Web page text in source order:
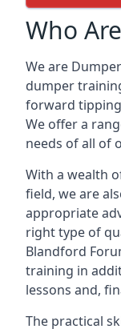
Who
We are
dumper
forward
We offer a
needs of all of
With a wealth
field, we are
appropriate
right type of
Blandford
training in
lessons and,
The practical